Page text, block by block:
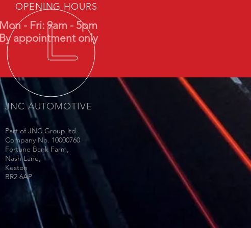
OPENING HOURS
Mon - Fri: 9am - 5pm
By appointment only
JNC AUTOMOTIVE
Part of JNC Group ltd.
Company No. 10000760
Fortune Bank Farm,
Nash Lane,
Keston
BR2 6AP